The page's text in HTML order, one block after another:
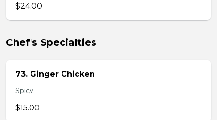
$24.00
Chef's Specialties
73. Ginger Chicken
Spicy.
$15.00